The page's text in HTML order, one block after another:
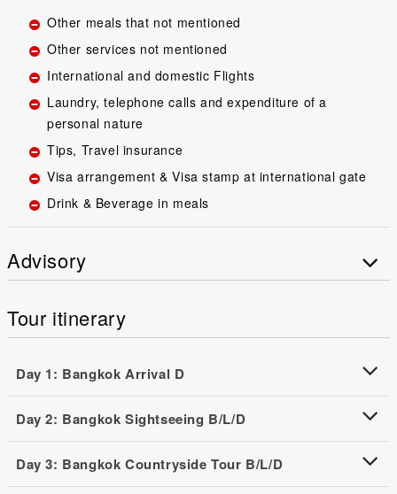
Other meals that not mentioned
Other services not mentioned
International and domestic Flights
Laundry, telephone calls and expenditure of a
personal nature
Tips, Travel insurance
Visa arrangement & Visa stamp at international gate
Drink & Beverage in meals
Advisory
Tour itinerary
Day 1: Bangkok Arrival D
Day 2: Bangkok Sightseeing B/L/D
Day 3: Bangkok Countryside Tour B/L/D